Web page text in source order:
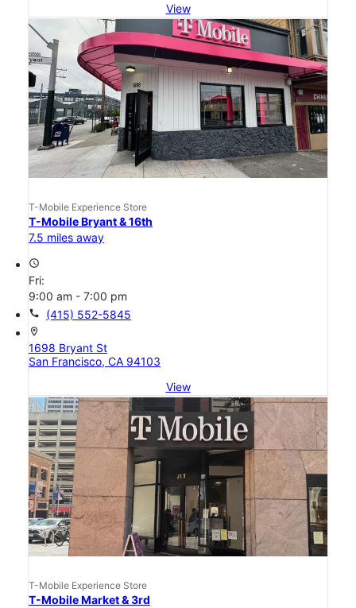
View
T-Mobile Experience Store
T-Mobile Bryant & 16th
7.5 miles away
access_time
Fri:
9:00 am - 7:00 pm
call (415) 552-5845
location_on
1698 Bryant St
San Francisco, CA 94103
View
T-Mobile Experience Store
T-Mobile Market & 3rd